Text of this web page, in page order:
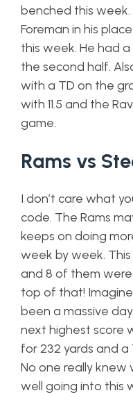
benched this week.
Foreman in his
this week. He had
the second half.
with a TD on the
with 11.5 and the
game.
Rams vs
I don’t care what
code. The Rams
keeps on doing
week by week.
and 8 of them were
top of that!
been a massive
next highest score
for 232 yards and
No one really
well going into this